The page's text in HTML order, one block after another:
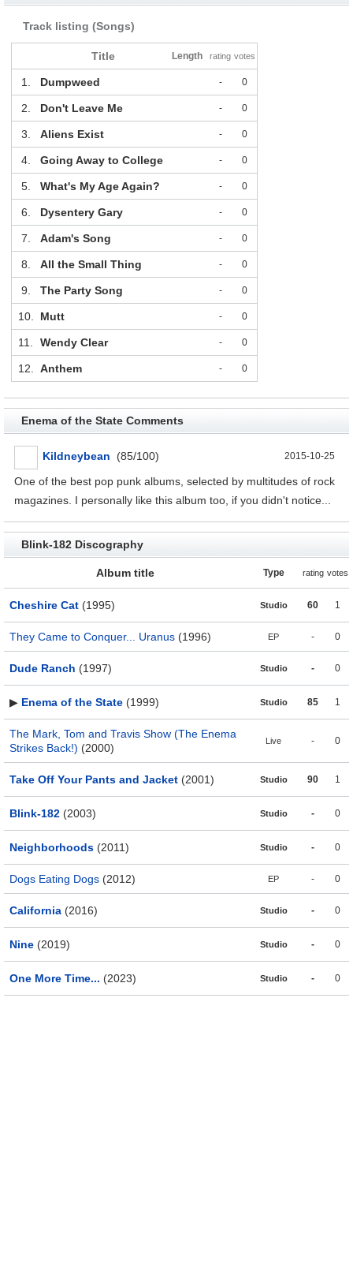
Track listing (Songs)
Title Length rating votes
1. Dumpweed - 0
2. Don't Leave Me - 0
3. Aliens Exist - 0
4. Going Away to College - 0
5. What's My Age Again? - 0
6. Dysentery Gary - 0
7. Adam's Song - 0
8. All the Small Thing - 0
9. The Party Song - 0
10. Mutt - 0
11. Wendy Clear - 0
12. Anthem - 0
Enema of the State Comments
Kildneybean (85/100) 2015-10-25
One of the best pop punk albums, selected by multitudes of rock
magazines. I personally like this album too, if you didn't notice...
Blink-182 Discography
Album title Type rating votes
Cheshire Cat (1995) Studio 60 1
They Came to Conquer... Uranus (1996) EP - 0
Dude Ranch (1997) Studio - 0
▶ Enema of the State (1999) Studio 85 1
The Mark, Tom and Travis Show (The Enema
Strikes Back!) (2000)
Live - 0
Take Off Your Pants and Jacket (2001) Studio 90 1
Blink-182 (2003) Studio - 0
Neighborhoods (2011) Studio - 0
Dogs Eating Dogs (2012) EP - 0
California (2016) Studio - 0
Nine (2019) Studio - 0
One More Time... (2023) Studio - 0